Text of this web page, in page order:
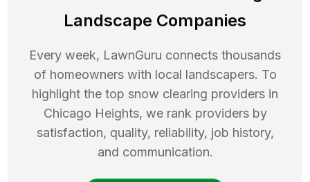
Landscape Companies
Every week, LawnGuru connects thousands
of homeowners with local landscapers. To
highlight the top snow clearing providers in
Chicago Heights, we rank providers by
satisfaction, quality, reliability, job history,
and communication.